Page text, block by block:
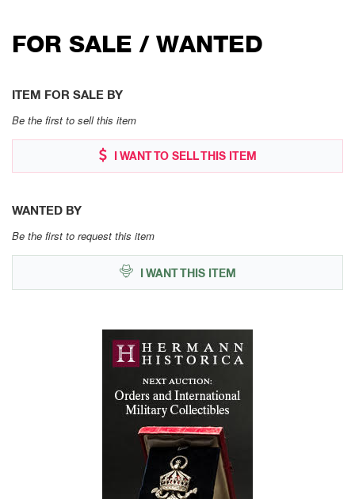
FOR SALE / WANTED
ITEM FOR SALE BY
Be the first to sell this item
I WANT TO SELL THIS ITEM
WANTED BY
Be the first to request this item
I WANT THIS ITEM